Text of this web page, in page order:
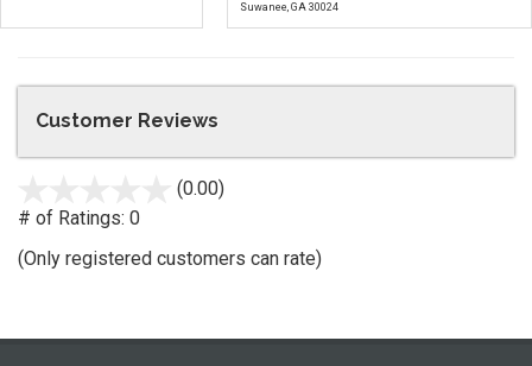
Suwanee, GA 30024
Customer Reviews
(0.00)
# of Ratings: 0
(Only registered customers can rate)